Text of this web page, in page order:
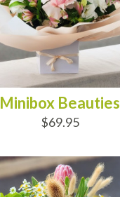
Minibox Beauties
$69.95